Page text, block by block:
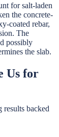
for salt-laden
the concrete-
coated rebar,
The
possibly
the slab.
Us for
results backed